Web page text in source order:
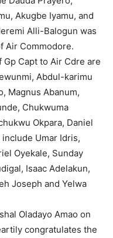
Akugbe Iyamu, and
Alli-Balogun was
Air Commodore.
Capt to Air Cdre are
Abdul-karimu
Magnus Abanum,
Chukwuma
Okpara, Daniel
Umar Idris,
Oyekale, Sunday
Isaac Adelakun,
Joseph and Yelwa
Oladayo Amao on
congratulates the